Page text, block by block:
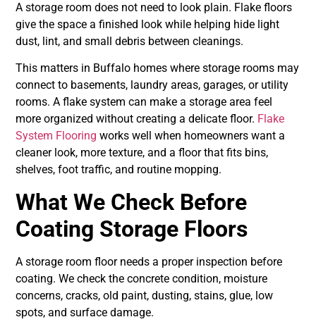
A storage room does not need to look plain. Flake floors
give the space a finished look while helping hide light
dust, lint, and small debris between cleanings.
This matters in Buffalo homes where storage rooms may
connect to basements, laundry areas, garages, or utility
rooms. A flake system can make a storage area feel
more organized without creating a delicate floor. Flake
System Flooring works well when homeowners want a
cleaner look, more texture, and a floor that fits bins,
shelves, foot traffic, and routine mopping.
What We Check Before
Coating Storage Floors
A storage room floor needs a proper inspection before
coating. We check the concrete condition, moisture
concerns, cracks, old paint, dusting, stains, glue, low
spots, and surface damage.